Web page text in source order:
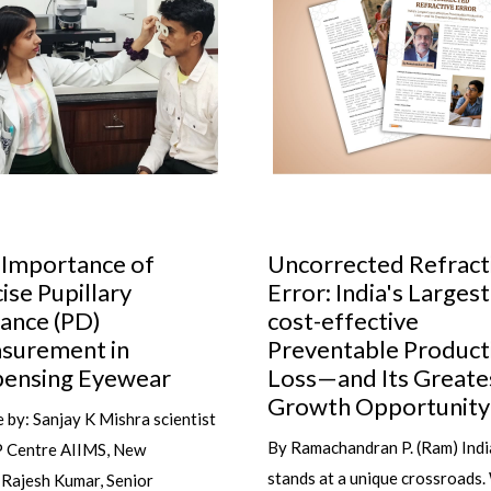
Refractive
India's Largest
effective
Productivity
Its Greatest
Opportunity
P. (Ram) India
at a unique crossroads. With
Cult glasses to have
your collection
Do you know the secret to
wearing the right glasses at
time and with the right outfit ?